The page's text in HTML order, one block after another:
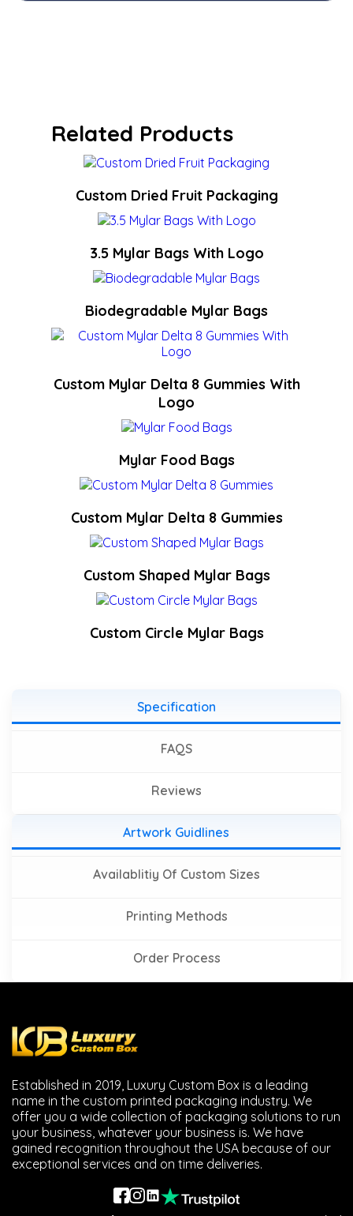
Related Products
Custom Dried Fruit Packaging
3.5 Mylar Bags With Logo
Biodegradable Mylar Bags
Custom Mylar Delta 8 Gummies With
Logo
Mylar Food Bags
Custom Mylar Delta 8 Gummies
Custom Shaped Mylar Bags
Custom Circle Mylar Bags
Specification
FAQS
Reviews
Artwork Guidlines
Availablitiy Of Custom Sizes
Printing Methods
Order Process
Established in 2019, Luxury Custom Box is a leading
name in the custom printed packaging industry. We
offer you a wide collection of packaging solutions to run
your business, whatever your business is. We have
gained recognition throughout the USA because of our
exceptional services and on time deliveries.